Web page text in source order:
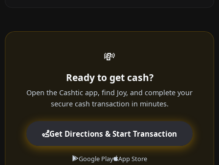
💸
Ready to get cash?
Open the Cashtic app, find Joy, and complete your
secure cash transaction in minutes.
Get Directions & Start Transaction
Google Play App Store